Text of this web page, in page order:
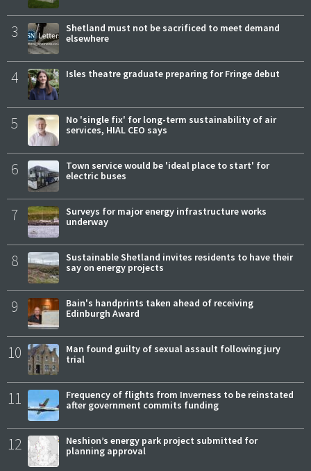
3
Shetland must not be sacrificed to meet demand
elsewhere
4 Isles theatre graduate preparing for Fringe debut
5
No 'single fix' for long-term sustainability of air
services, HIAL CEO says
6
Town service would be 'ideal place to start' for
electric buses
7
Surveys for major energy infrastructure works
underway
8
Sustainable Shetland invites residents to have their
say on energy projects
9
Bain's handprints taken ahead of receiving
Edinburgh Award
10
Man found guilty of sexual assault following jury
trial
11
Frequency of flights from Inverness to be reinstated
after government commits funding
12
Neshion’s energy park project submitted for
planning approval